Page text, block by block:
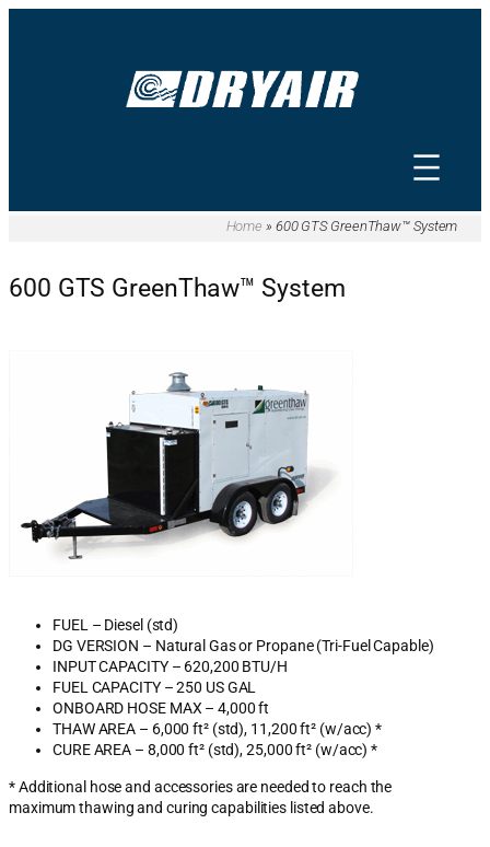
Home » 600 GTS GreenThaw™ System
600 GTS GreenThaw™ System
FUEL – Diesel (std)
DG VERSION – Natural Gas or Propane (Tri-Fuel Capable)
INPUT CAPACITY – 620,200 BTU/H
FUEL CAPACITY – 250 US GAL
ONBOARD HOSE MAX – 4,000 ft
THAW AREA – 6,000 ft² (std), 11,200 ft² (w/acc) *
CURE AREA – 8,000 ft² (std), 25,000 ft² (w/acc) *
* Additional hose and accessories are needed to reach the
maximum thawing and curing capabilities listed above.